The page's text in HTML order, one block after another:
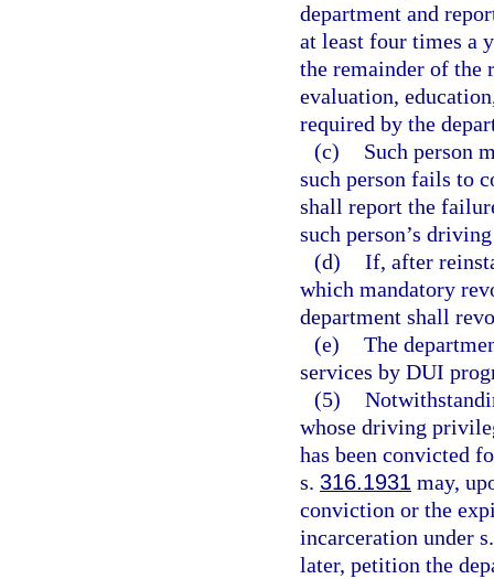
department and
at least four times a
the remainder of the
evaluation,
required by the
(c)
Such person
such person fails to
shall report the
such person’s
(d) If, after
which mandatory
department shall
(e) The
services by DUI
(5)
whose driving
has been convicted
s. 316.1931 may,
conviction or the
incarceration under
later, petition the